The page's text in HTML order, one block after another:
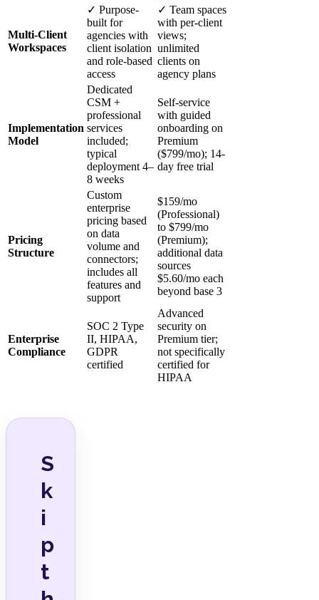
Multi-Client
Workspaces
✓ Purpose-
built for
agencies with
client isolation
and role-based
access
✓ Team spaces
with per-client
views;
unlimited
clients on
agency plans
Implementation
Model
Dedicated
CSM +
professional
services
included;
typical
deployment 4–
8 weeks
Self-service
with guided
onboarding on
Premium
($799/mo); 14-
day free trial
Pricing
Structure
Custom
enterprise
pricing based
on data
volume and
connectors;
includes all
features and
support
$159/mo
(Professional)
to $799/mo
(Premium);
additional data
sources
$5.60/mo each
beyond base 3
Enterprise
Compliance
SOC 2 Type
II, HIPAA,
GDPR
certified
Advanced
security on
Premium tier;
not specifically
certified for
HIPAA
S
k
i
p
t